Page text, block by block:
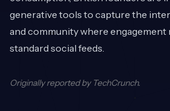
generative tools to capture the
and community where
standard social feeds.
Originally reported by TechCrunch.